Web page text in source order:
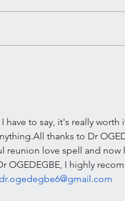
have to say, it's really worth
thanks to Dr
reunion love spell and now
OGEDEGBE, I highly